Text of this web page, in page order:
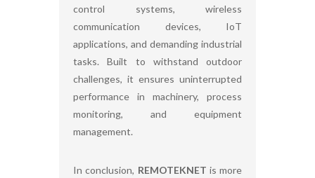
control systems, wireless
communication devices, IoT
applications, and demanding industrial
tasks. Built to withstand outdoor
challenges, it ensures uninterrupted
performance in machinery, process
monitoring, and equipment
management.
In conclusion, REMOTEKNET is more